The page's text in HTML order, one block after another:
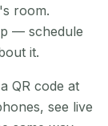
room.
— schedule
it.
QR code at
see live